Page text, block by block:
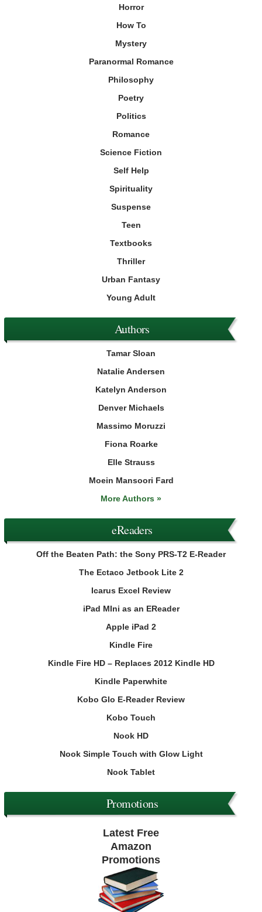
Horror
How To
Mystery
Paranormal Romance
Philosophy
Poetry
Politics
Romance
Science Fiction
Self Help
Spirituality
Suspense
Teen
Textbooks
Thriller
Urban Fantasy
Young Adult
Authors
Tamar Sloan
Natalie Andersen
Katelyn Anderson
Denver Michaels
Massimo Moruzzi
Fiona Roarke
Elle Strauss
Moein Mansoori Fard
More Authors »
eReaders
Off the Beaten Path: the Sony PRS-T2 E-Reader
The Ectaco Jetbook Lite 2
Icarus Excel Review
iPad MIni as an EReader
Apple iPad 2
Kindle Fire
Kindle Fire HD – Replaces 2012 Kindle HD
Kindle Paperwhite
Kobo Glo E-Reader Review
Kobo Touch
Nook HD
Nook Simple Touch with Glow Light
Nook Tablet
Promotions
Latest Free
Amazon
Promotions